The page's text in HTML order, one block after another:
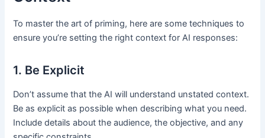
To master the art of priming, here are some techniques to
ensure you’re setting the right context for AI responses:
1. Be Explicit
Don’t assume that the AI will understand unstated context.
Be as explicit as possible when describing what you need.
Include details about the audience, the objective, and any